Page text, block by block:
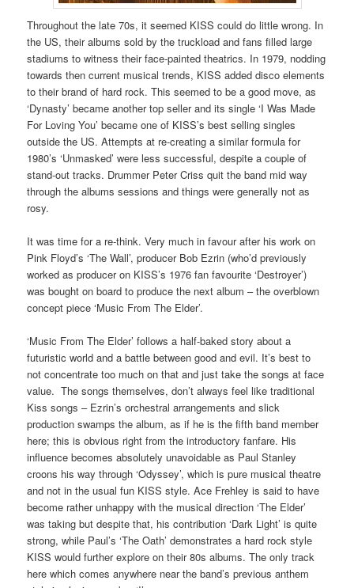
Throughout the late 70s, it seemed KISS could do little wrong. In
the US, their albums sold by the truckload and fans filled large
stadiums to witness their face-painted theatrics. In 1979, nodding
towards then current musical trends, KISS added disco elements
to their brand of hard rock. This seemed to be a good move, as
‘Dynasty’ became another top seller and its single ‘I Was Made
For Loving You’ became one of KISS’s best selling singles
outside the US. Attempts at re-creating a similar formula for
1980’s ‘Unmasked’ were less successful, despite a couple of
stand-out tracks. Drummer Peter Criss quit the band mid way
through the albums sessions and things were generally not as
rosy.
It was time for a re-think. Very much in favour after his work on
Pink Floyd’s ‘The Wall’, producer Bob Ezrin (who’d previously
worked as producer on KISS’s 1976 fan favourite ‘Destroyer’)
was bought on board to produce the next album – the overblown
concept piece ‘Music From The Elder’.
‘Music From The Elder’ follows a half-baked story about a
futuristic world and a battle between good and evil. It’s best to
not concentrate too much on that and just take the songs at face
value. The songs themselves, don’t always feel like traditional
Kiss songs – Ezrin’s orchestral arrangements and slick
production swamps the album, as if he is the fifth band member
here; this is obvious right from the introductory fanfare. His
influence becomes absolutely unavoidable as Paul Stanley
croons his way through ‘Odyssey’, which is pure musical theatre
and not in the usual fun KISS style. Ace Frehley is said to have
become rather unhappy with the musical direction ‘The Elder’
was taking but despite that, his contribution ‘Dark Light’ is quite
strong, while Paul’s ‘The Oath’ demonstrates a hard rock style
KISS would further explore on their 80s albums. The only track
here which comes anywhere near the band’s previous anthem